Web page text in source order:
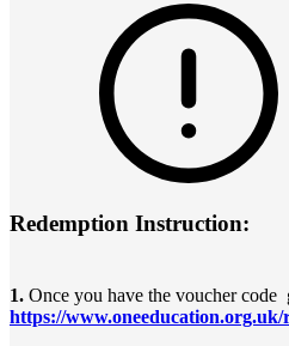
Redemption Instruction:
1. Once you have the voucher code
https://www.oneeducation.org.uk/